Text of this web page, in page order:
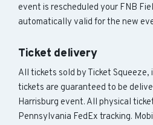
event is rescheduled your FNB
automatically valid for the new
Ticket delivery
All tickets sold by Ticket Squeeze,
tickets are guaranteed to be
Harrisburg event. All physical
Pennsylvania FedEx tracking.